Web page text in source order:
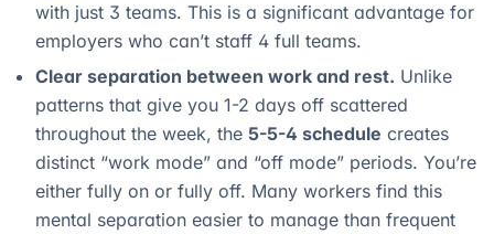
with just 3 teams. This is a significant advantage for
employers who can’t staff 4 full teams.
Clear separation between work and rest. Unlike
patterns that give you 1-2 days off scattered
throughout the week, the 5-5-4 schedule creates
distinct “work mode” and “off mode” periods. You’re
either fully on or fully off. Many workers find this
mental separation easier to manage than frequent